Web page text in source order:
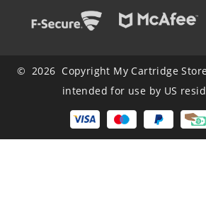
© 2026 Copyright My Cartridge
intended for use by US